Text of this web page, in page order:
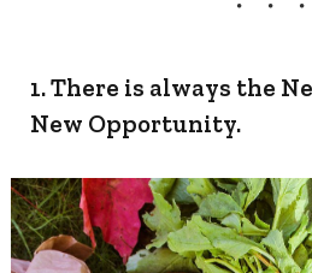
1. There is always the
New Opportunity.